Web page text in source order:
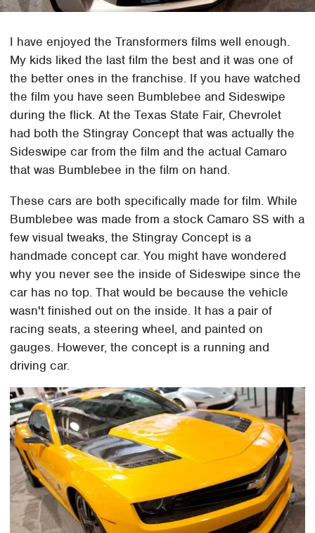
I have enjoyed the Transformers films well enough.
My kids liked the last film the best and it was one of
the better ones in the franchise. If you have watched
the film you have seen Bumblebee and Sideswipe
during the flick. At the Texas State Fair, Chevrolet
had both the Stingray Concept that was actually the
Sideswipe car from the film and the actual Camaro
that was Bumblebee in the film on hand.
These cars are both specifically made for film. While
Bumblebee was made from a stock Camaro SS with a
few visual tweaks, the Stingray Concept is a
handmade concept car. You might have wondered
why you never see the inside of Sideswipe since the
car has no top. That would be because the vehicle
wasn't finished out on the inside. It has a pair of
racing seats, a steering wheel, and painted on
gauges. However, the concept is a running and
driving car.